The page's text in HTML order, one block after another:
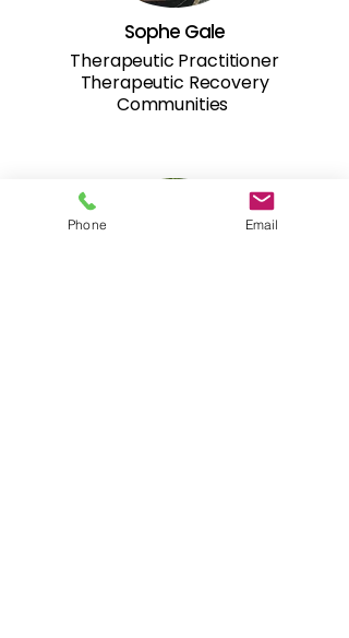
Sophe Gale
Therapeutic Practitioner
Therapeutic Recovery
Communities
Phone Email